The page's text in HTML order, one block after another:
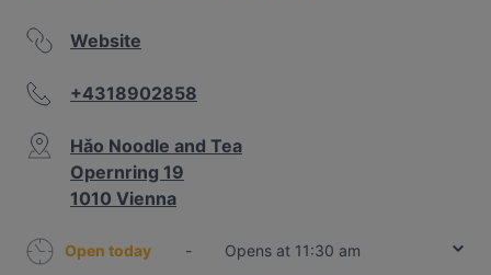
Website
+4318902858
Hǎo Noodle and Tea
Opernring 19
1010 Vienna
Open today -
Opens at 11:30 am